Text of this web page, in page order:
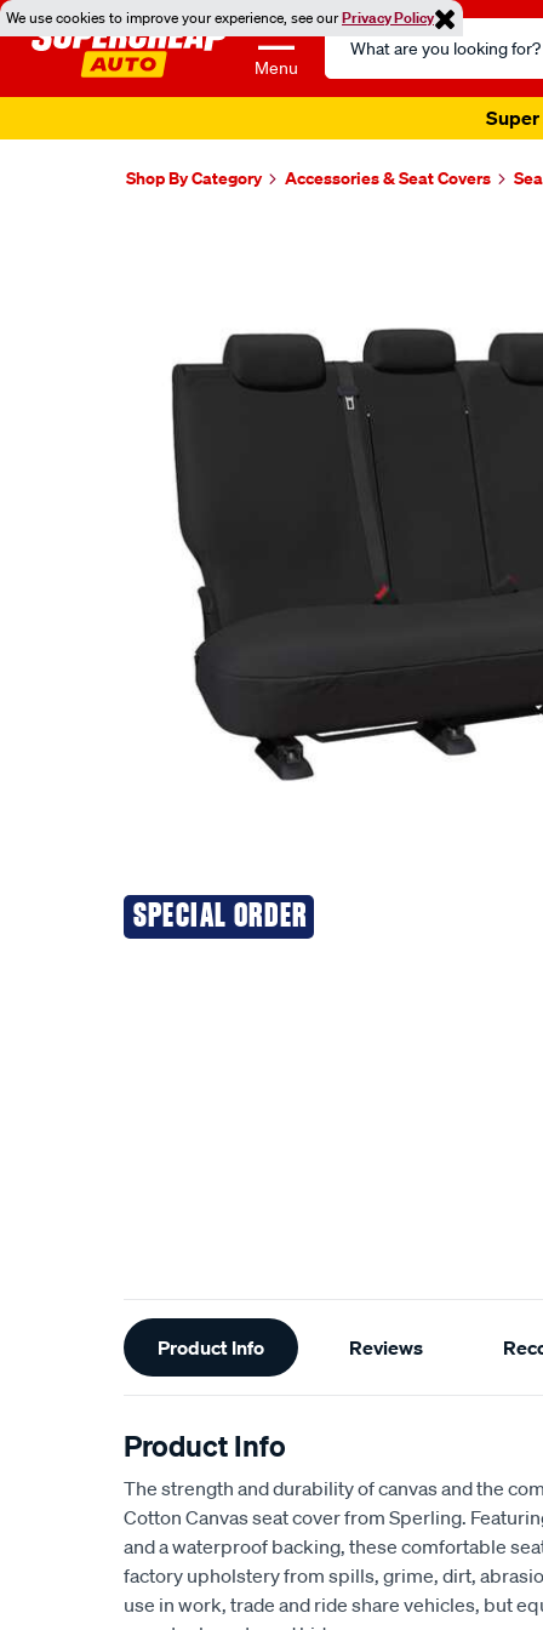
We use cookies to improve your experience, see ourPrivacy Policy
Menu
Search
Catalog
Super
Shop By Category Accessories & Seat Covers
SPECIAL ORDER
Additional
Information
Product Info Reviews
Product Info
The strength and durability of canvas and the
Cotton Canvas seat cover from Sperling.
and a waterproof backing, these comfortable
factory upholstery from spills, grime, dirt,
use in work, trade and ride share vehicles, but